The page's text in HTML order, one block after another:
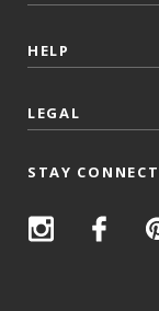
HELP
LEGAL
STAY